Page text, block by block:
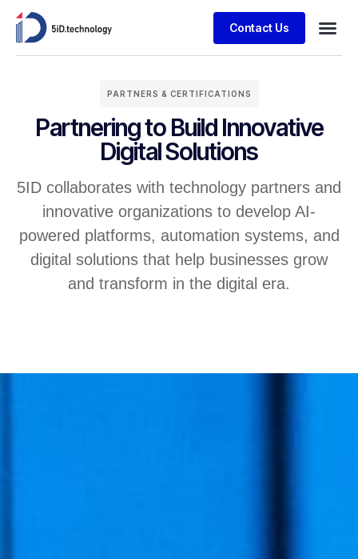
Contact Us
PARTNERS & CERTIFICATIONS
Partnering to Build Innovative
Digital Solutions
5ID collaborates with technology partners and
innovative organizations to develop AI-
powered platforms, automation systems, and
digital solutions that help businesses grow
and transform in the digital era.